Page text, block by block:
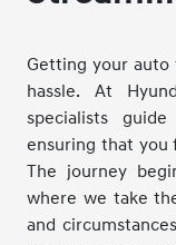
Getting your auto
hassle. At
specialists
ensuring that you
The journey
where we take
and